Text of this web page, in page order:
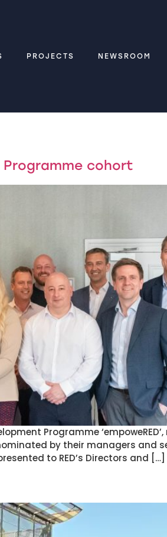
PROJECTS NEWSROOM
Programme cohort
Programme
by their managers and
to RED’s Directors and […]